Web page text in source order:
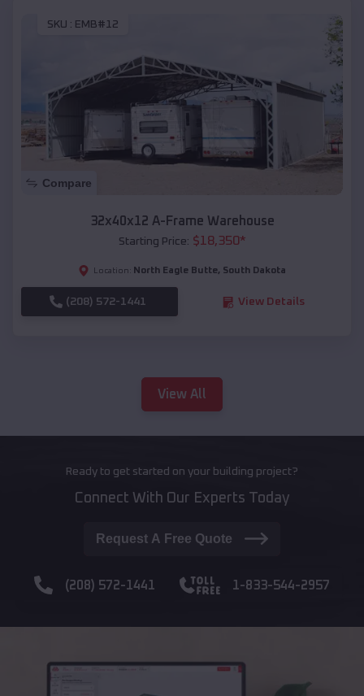
SKU : EMB#12
Compare
32x40x12 A-Frame Warehouse
Starting Price: $18,350*
Location: North Eagle Butte, South Dakota
(208) 572-1441 View Details
View All
Ready to get started on your building project?
Connect With Our Experts Today
Request A Free Quote
(208) 572-1441 1-833-544-2957